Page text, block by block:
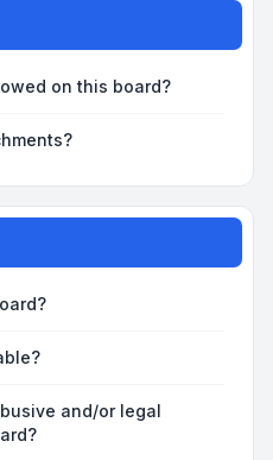
on this board?
and/or legal